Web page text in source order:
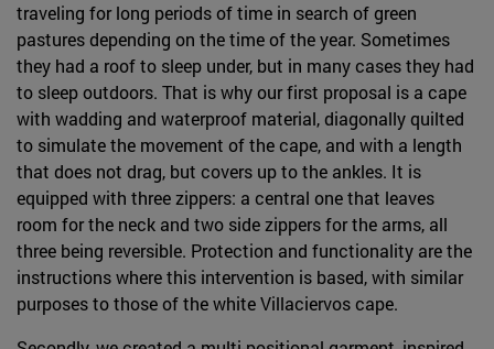
traveling for long periods of time in search of green
pastures depending on the time of the year. Sometimes
they had a roof to sleep under, but in many cases they had
to sleep outdoors. That is why our first proposal is a cape
with wadding and waterproof material, diagonally quilted
to simulate the movement of the cape, and with a length
that does not drag, but covers up to the ankles. It is
equipped with three zippers: a central one that leaves
room for the neck and two side zippers for the arms, all
three being reversible. Protection and functionality are the
instructions where this intervention is based, with similar
purposes to those of the white Villaciervos cape.